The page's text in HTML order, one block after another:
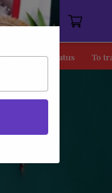
To track your order and